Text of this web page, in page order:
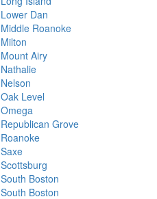
Lower Dan
Middle Roanoke
Milton
Mount Airy
Nathalie
Nelson
Oak Level
Omega
Republican Grove
Roanoke
Saxe
Scottsburg
South Boston
South Boston